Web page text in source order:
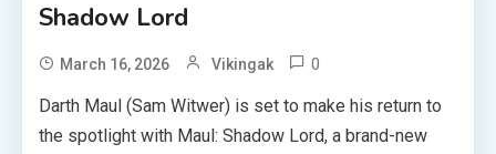
Shadow Lord
March 16, 2026 Vikingak 0
Darth Maul (Sam Witwer) is set to make his return to
the spotlight with Maul: Shadow Lord, a brand-new